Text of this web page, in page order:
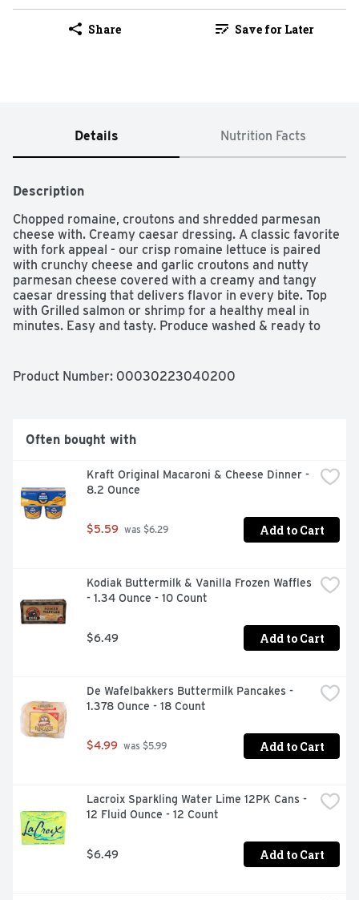
Share Save for Later
Details Nutrition Facts
Description
Chopped romaine, croutons and shredded parmesan
cheese with. Creamy caesar dressing. A classic favorite
with fork appeal - our crisp romaine lettuce is paired
with crunchy cheese and garlic croutons and nutty
parmesan cheese covered with a creamy and tangy
caesar dressing that delivers flavor in every bite. Top
with Grilled salmon or shrimp for a healthy meal in
minutes. Easy and tasty. Produce washed & ready to
more delicious recipes, visit our website:
connect with us at www.taylorfarms.com or
877.323.7374.
Product Number: 00030223040200
Often bought with
Kraft Original Macaroni & Cheese Dinner -
8.2 Ounce
$5.59 was $6.29 Add to Cart
Kodiak Buttermilk & Vanilla Frozen Waffles
- 1.34 Ounce - 10 Count
$6.49 Add to Cart
De Wafelbakkers Buttermilk Pancakes -
1.378 Ounce - 18 Count
$4.99 was $5.99 Add to Cart
Lacroix Sparkling Water Lime 12PK Cans -
12 Fluid Ounce - 12 Count
$6.49 Add to Cart